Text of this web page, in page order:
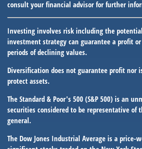
consult your financial advisor for further
Investing involves risk including the
investment strategy can guarantee a profit
periods of declining values.
Diversification does not guarantee profit nor
protect assets.
The Standard & Poor's 500 (S&P 500) is an
securities considered to be representative of
general.
The Dow Jones Industrial Average is a price-